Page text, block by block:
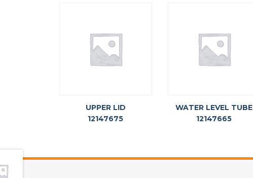
UPPER LID
12147675
WATER LEVEL TUBE
12147665